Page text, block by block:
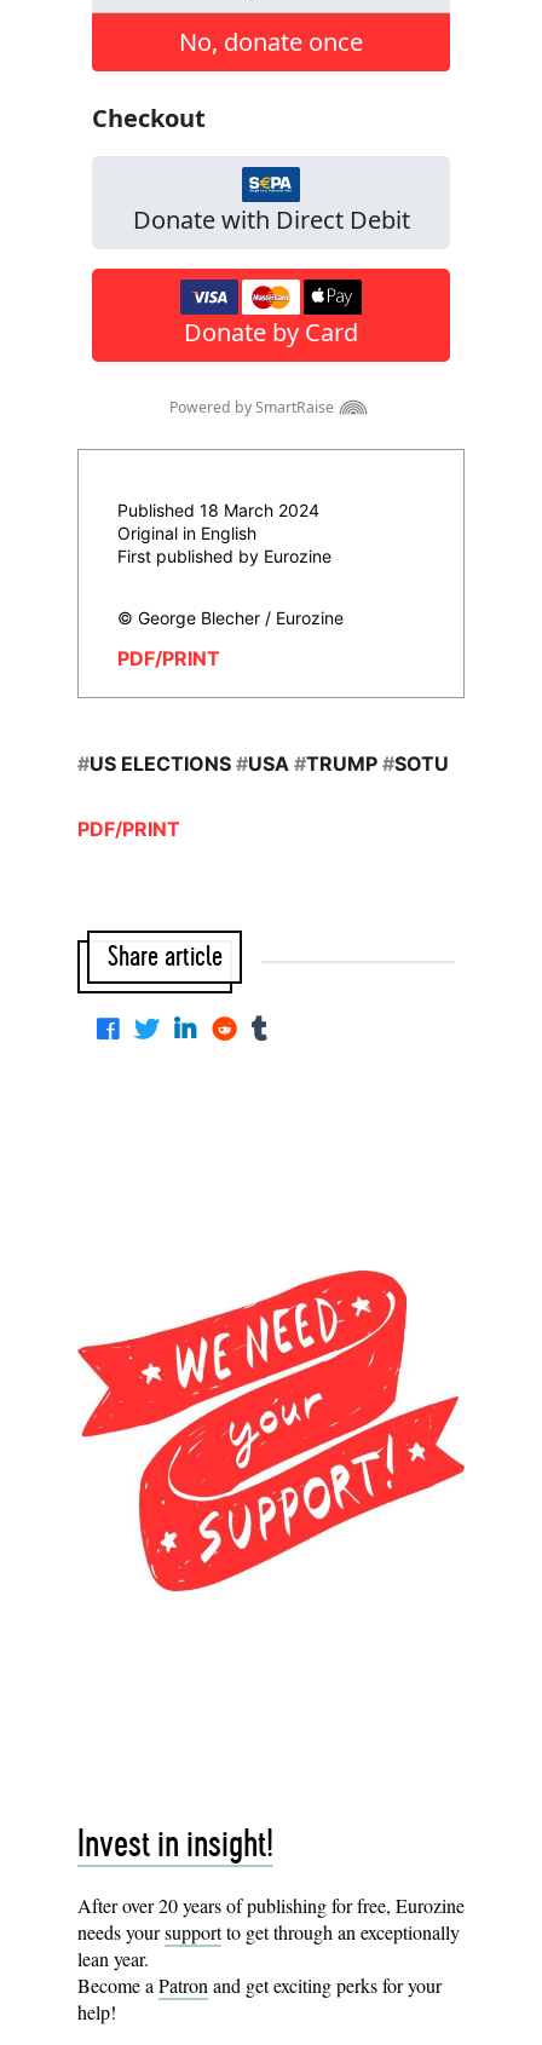
Published 18 March 2024
Original in English
First published by Eurozine
© George Blecher / Eurozine
PDF/PRINT
#US ELECTIONS #USA #TRUMP #SOTU
PDF/PRINT
Share article
Invest in insight!
After over 20 years of publishing for free, Eurozine
needs yoursupportto get through an exceptionally
lean year.
Become a Patron and get exciting perks for your
help!